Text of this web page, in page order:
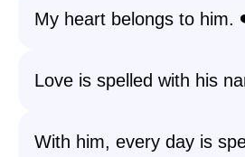
My heart belongs to him.
Love is spelled with his
With him, every day is